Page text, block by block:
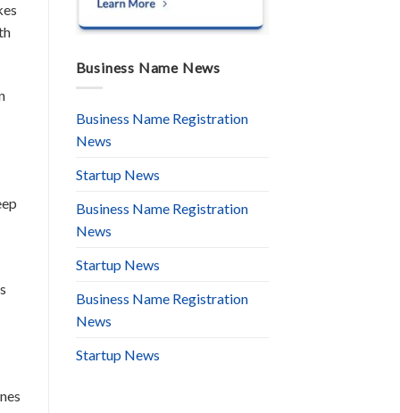
Business Name News
Business Name Registration
News
Startup News
Business Name Registration
News
Startup News
Business Name Registration
News
Startup News